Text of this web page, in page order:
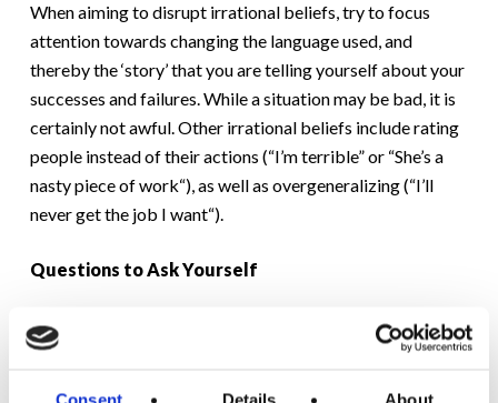
Consent Details About
When aiming to disrupt irrational beliefs, try to focus
attention towards changing the language used, and
thereby the ‘story’ that you are telling yourself about your
successes and failures. While a situation may be bad, it is
certainly not awful. Other irrational beliefs include rating
people instead of their actions (“I’m terrible” or “She’s a
nasty piece of work“), as well as overgeneralizing (“I’ll
never get the job I want“).
Questions to Ask Yourself
– Why